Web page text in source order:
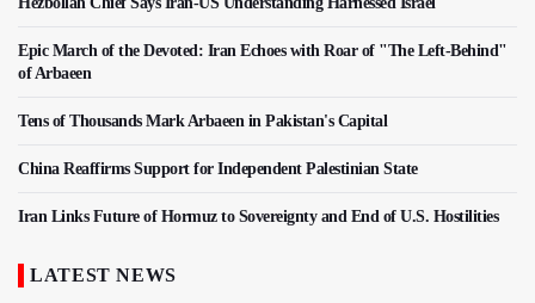
Epic March of the Devoted: Iran Echoes with Roar of "The Left-Behind"
of Arbaeen
Tens of Thousands Mark Arbaeen in Pakistan's Capital
China Reaffirms Support for Independent Palestinian State
Iran Links Future of Hormuz to Sovereignty and End of U.S. Hostilities
LATEST NEWS